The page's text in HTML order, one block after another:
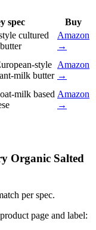
spec
Buy
cultured
Amazon
→
style
milk butter
Amazon
→
milk based Amazon
→
Organic Salted
per spec.
page and label: